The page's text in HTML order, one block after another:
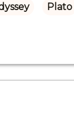
Plato